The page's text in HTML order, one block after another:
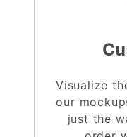
Visualize
our
just the